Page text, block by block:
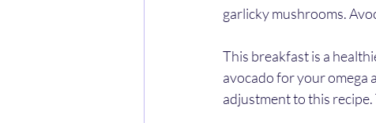
garlicky mushrooms.
This breakfast is a
avocado for your omega
adjustment to this